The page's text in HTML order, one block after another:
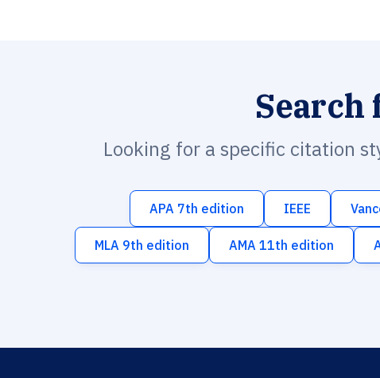
Search
Looking for a specific citation
APA 7th edition IEEE
MLA 9th edition AMA 11th edition